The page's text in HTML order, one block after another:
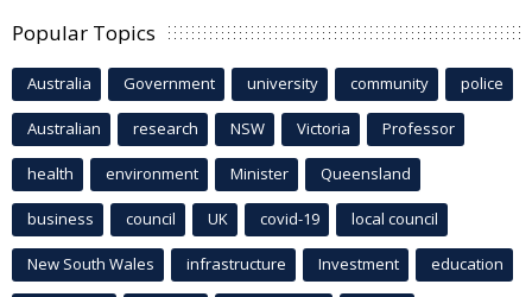
Popular Topics
Australia Government university community police
Australian research NSW Victoria Professor
health environment Minister Queensland
business council UK covid-19 local council
New South Wales infrastructure Investment education